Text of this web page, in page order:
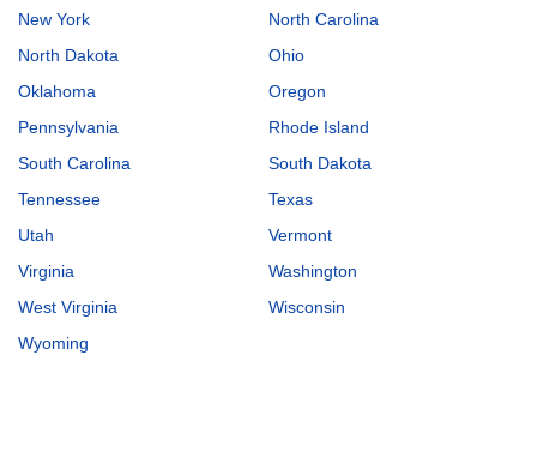
New York
North Carolina
North Dakota
Ohio
Oklahoma
Oregon
Pennsylvania
Rhode Island
South Carolina
South Dakota
Tennessee
Texas
Utah
Vermont
Virginia
Washington
West Virginia
Wisconsin
Wyoming